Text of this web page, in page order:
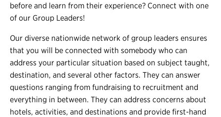
before and learn from their experience? Connect with one
of our Group Leaders!
Our diverse nationwide network of group leaders ensures
that you will be connected with somebody who can
address your particular situation based on subject taught,
destination, and several other factors. They can answer
questions ranging from fundraising to recruitment and
everything in between. They can address concerns about
hotels, activities, and destinations and provide first-hand